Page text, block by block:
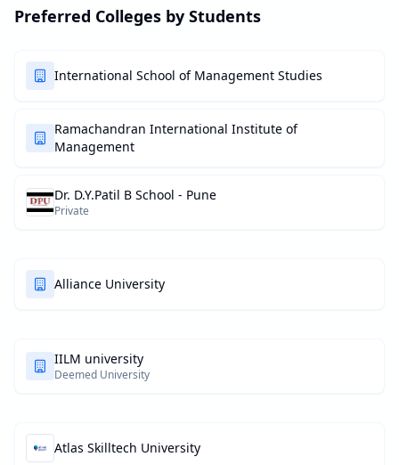
Preferred Colleges by Students
International School of Management Studies
Ramachandran International Institute of
Management
Dr. D.Y.Patil B School - Pune
Private
Alliance University
IILM university
Deemed University
Atlas Skilltech University